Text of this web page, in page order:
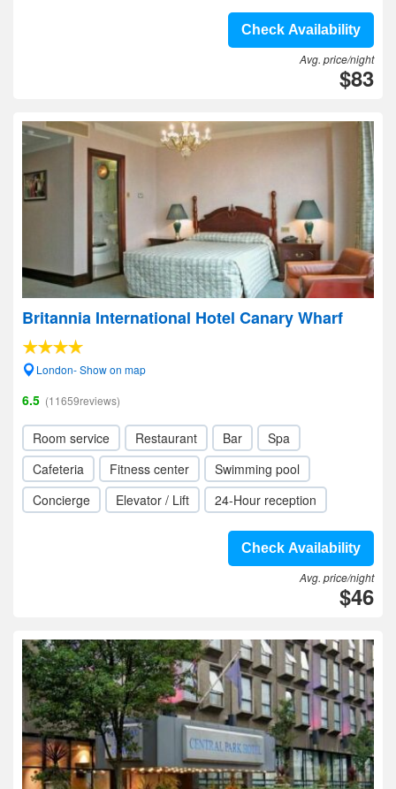
Check Availability
Avg. price/night
$83
Britannia International Hotel Canary Wharf
London- Show on map
6.5 (11659reviews)
Room service Restaurant Bar
Spa
Cafeteria
Fitness center
Swimming pool
Concierge
Elevator / Lift 24-Hour reception
Check Availability
Avg. price/night
$46